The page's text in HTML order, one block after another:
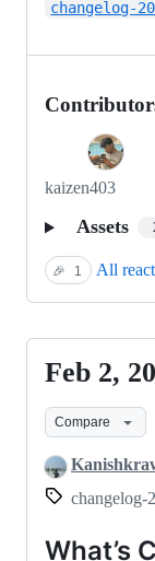
changelog-
kaizen403
Assets
🎉 1 All
Feb
2,
2026
Feb 2,
Compare
changelog-2026.02.02
What’s